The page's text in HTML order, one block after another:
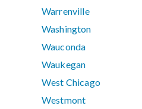
Warrenville
Washington
Wauconda
Waukegan
West Chicago
Westmont